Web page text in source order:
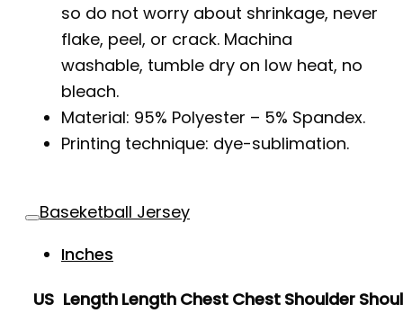
so do not worry about shrinkage, never
flake, peel, or crack. Machina
washable, tumble dry on low heat, no
bleach.
Material: 95% Polyester – 5% Spandex.
Printing technique: dye-sublimation.
Baseketball Jersey
Inches
US Length Length Chest Chest Shoulder